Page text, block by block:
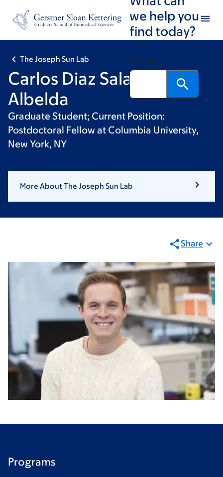
footer
we help you
find today?
Search
The Joseph Sun Lab
Carlos Diaz Salazar
Albelda
Graduate Student; Current Position:
Postdoctoral Fellow at Columbia University,
New York, NY
More About The Joseph Sun Lab
Share
Programs